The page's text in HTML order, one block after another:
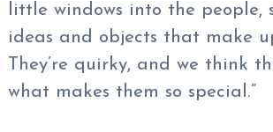
little windows into the people,
ideas and objects that make
They’re quirky, and we think
what makes them so special.”